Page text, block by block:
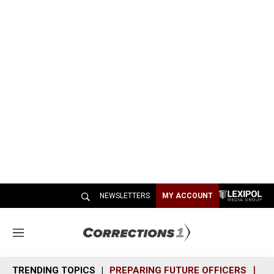
NEWSLETTERS MY ACCOUNT
M
n
TRENDING TOPICS PREPARING FUTURE OFFICERS